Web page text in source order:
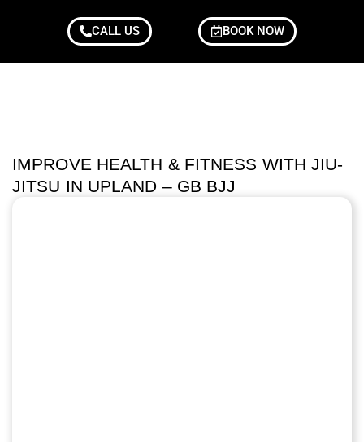
CALL US BOOK NOW
IMPROVE HEALTH & FITNESS WITH JIU-
JITSU IN UPLAND – GB BJJ